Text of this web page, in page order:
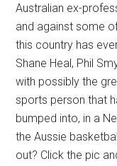
Australian ex-
and against some
this country has
Shane Heal, Phil
with possibly the
sports person that
bumped into, in a
the Aussie
out? Click the pic